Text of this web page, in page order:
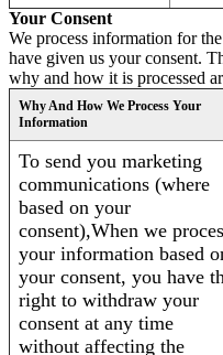
Your Consent
We process information for
have given us your consent.
why and how it is processed
Why And How We Process Your
Information
To send you marketing
communications (where
based on your
consent),When we
your information based
your consent, you have
right to withdraw your
consent at any time
without affecting the